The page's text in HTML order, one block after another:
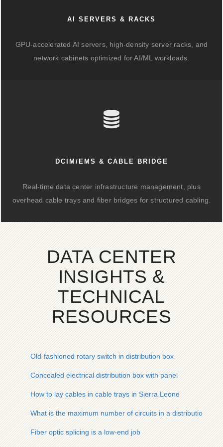
AI SERVERS & RACKS
GPU-accelerated AI servers, high-density server racks, and
network cabinets optimized for AI/ML workloads.
DCIM/EMS & CABLE BRIDGE
Real-time data center infrastructure management, plus
overhead cable trays and fiber bridges for structured cabling.
DATA CENTER
INSIGHTS &
TECHNICAL
RESOURCES
Old-fashioned rotary switch in distribution box
Concealed electrical distribution box with panel
How to lay cables in cable trays in Sierra Leone
What is the maximum number of circuits in a distribution box
Fiber optic splicing is a low-end job